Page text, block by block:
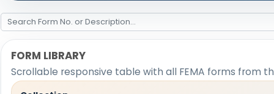
FORM LIBRARY
Scrollable responsive table with all FEMA forms from